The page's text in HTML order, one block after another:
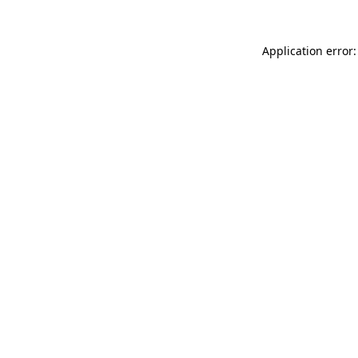
Application